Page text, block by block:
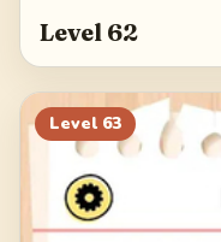
Level 62
Level 63